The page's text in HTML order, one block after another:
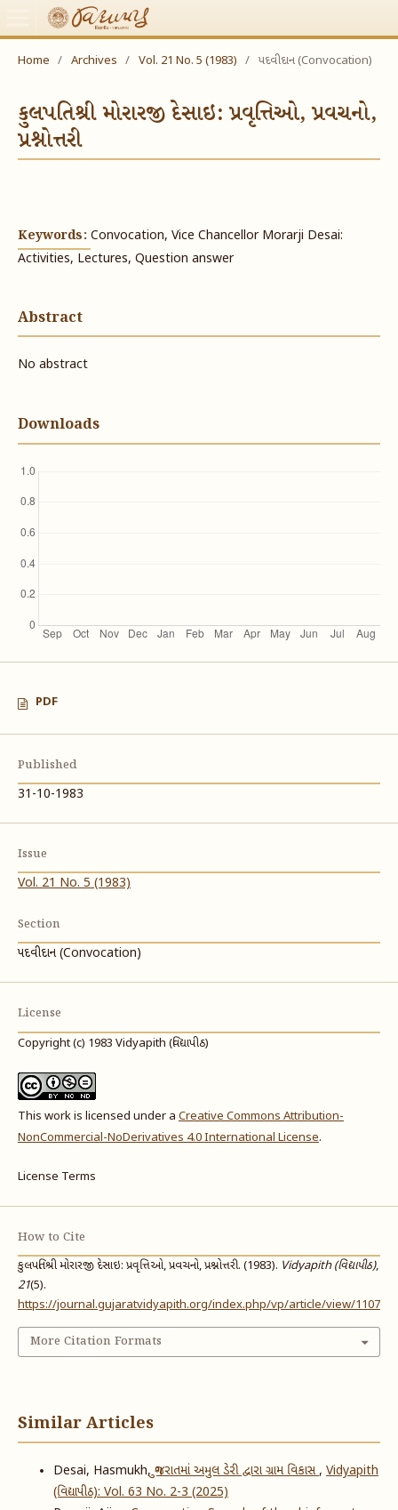
Home / Archives / Vol. 21 No. 5 (1983) / પદવીદાન (Convocation)
કુલપતિશ્રી મોરારજી દેસાઇ: પ્રવૃત્તિઓ, પ્રવચનો,
પ્રશ્નોત્તરી
Keywords: Convocation, Vice Chancellor Morarji Desai:
Activities, Lectures, Question answer
Abstract
No abstract
Downloads
PDF
Published
31-10-1983
Issue
Vol. 21 No. 5 (1983)
Section
પદવીદાન (Convocation)
License
Copyright (c) 1983 Vidyapith (વિદ્યાપીઠ)
This work is licensed under a Creative Commons Attribution-
NonCommercial-NoDerivatives 4.0 International License.
License Terms
How to Cite
કુલપતિશ્રી મોરારજી દેસાઇ: પ્રવૃત્તિઓ, પ્રવચનો, પ્રશ્નોત્તરી. (1983). Vidyapith (વિદ્યાપીઠ),
21(5).
https://journal.gujaratvidyapith.org/index.php/vp/article/view/1107
More Citation Formats
Similar Articles
Desai, Hasmukh,ગુજરાતમાં અમુલ ડેરી દ્વારા ગ્રામ વિકાસ, Vidyapith
(વિદ્યાપીઠ): Vol. 63 No. 2-3 (2025)